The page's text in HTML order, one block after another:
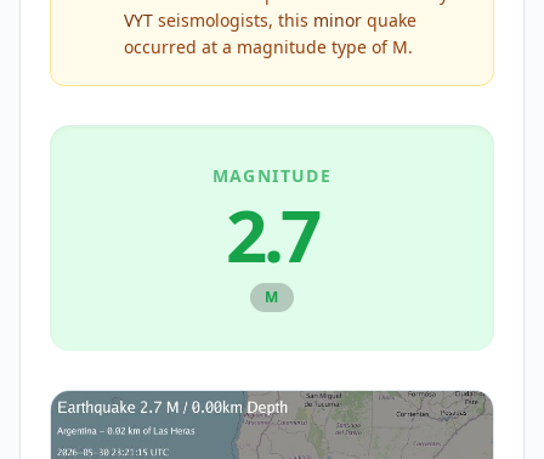
VYT seismologists, this minor quake
occurred at a magnitude type of M.
MAGNITUDE
2.7
M